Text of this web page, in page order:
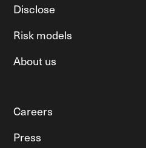
Disclose
Risk models
About us
Careers
Press